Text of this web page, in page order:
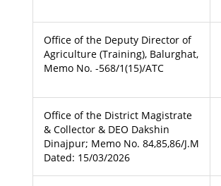
Office of the Deputy Director of
Agriculture (Training), Balurghat,
Memo No. -568/1(15)/ATC
Office of the District Magistrate
& Collector & DEO Dakshin
Dinajpur; Memo No. 84,85,86/J.M
Dated: 15/03/2026